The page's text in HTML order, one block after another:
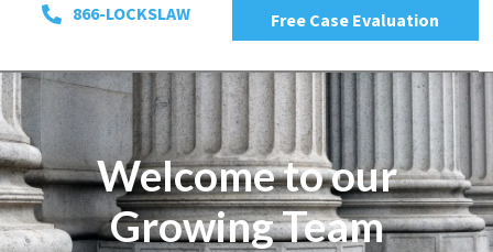
866-LOCKSLAW Free Case Evaluation
Welcome to our
Growing Team